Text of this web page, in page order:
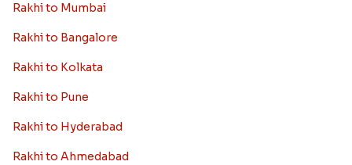
Rakhi to Mumbai
Rakhi to Bangalore
Rakhi to Kolkata
Rakhi to Pune
Rakhi to Hyderabad
Rakhi to Ahmedabad